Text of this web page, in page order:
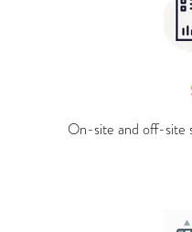
On-site and off-site